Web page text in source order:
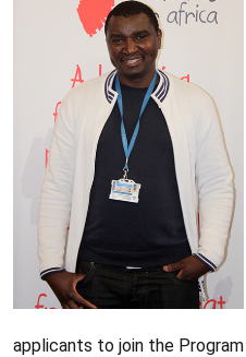
applicants to join the